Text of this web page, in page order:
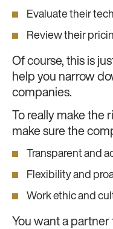
Evaluate their
Review their
Of course, this is
help you narrow
companies.
To really make
make sure the
Transparent and
Flexibility and
Work ethic and
You want a partner